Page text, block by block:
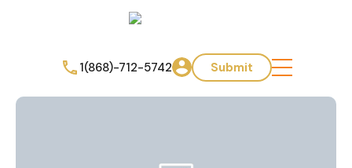
1(868)-712-5742 Submit